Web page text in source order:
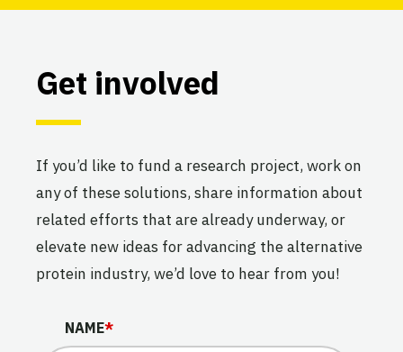
Get involved
If you’d like to fund a research project, work on
any of these solutions, share information about
related efforts that are already underway, or
elevate new ideas for advancing the alternative
protein industry, we’d love to hear from you!
X/TWITTER
NAME*